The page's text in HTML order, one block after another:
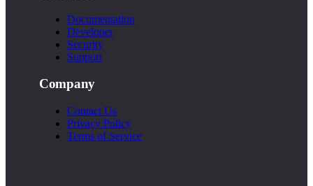
Documentation
Developer
Security
Support
Company
Contact Us
Privacy Policy
Terms of Service